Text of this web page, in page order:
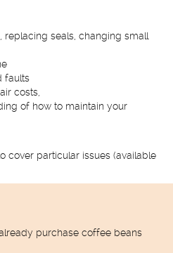
replacing seals, changing small
faults
costs,
of how to maintain your
cover particular issues (available
purchase coffee beans